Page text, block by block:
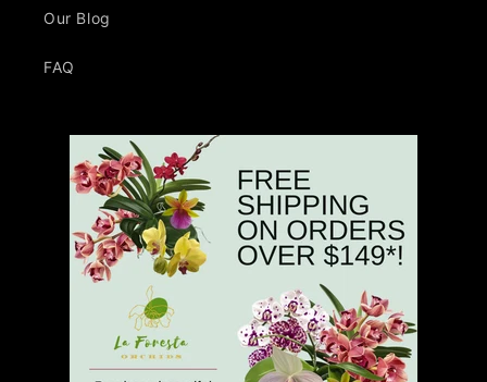
Our Blog
FAQ